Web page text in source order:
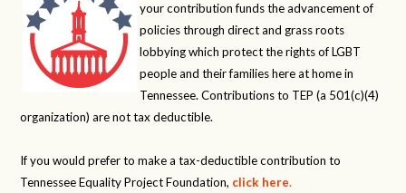
your contribution funds the advancement of
policies through direct and grass roots
lobbying which protect the rights of LGBT
people and their families here at home in
Tennessee. Contributions to TEP (a 501(c)(4)
organization) are not tax deductible.
If you would prefer to make a tax-deductible contribution to
Tennessee Equality Project Foundation, click here.